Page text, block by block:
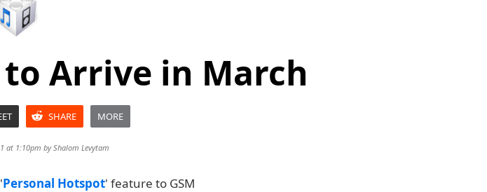
to Arrive in March
SHARE MORE
at 1:10pm byShalom Levytam
Personal Hotspot' feature to GSM